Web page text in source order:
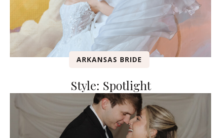
ARKANSAS BRIDE
Style: Spotlight